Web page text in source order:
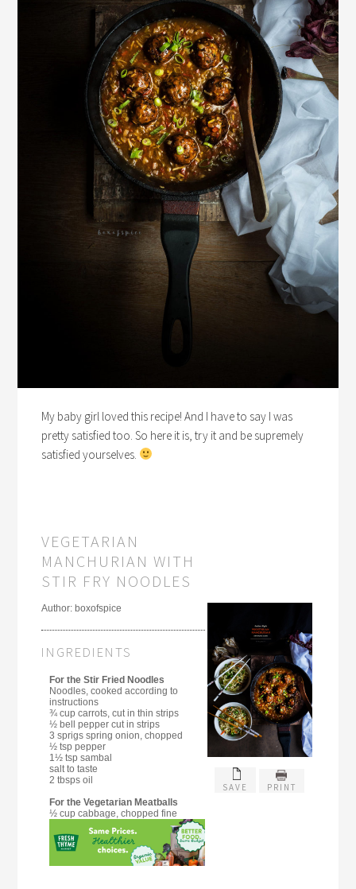
My baby girl loved this recipe! And I have to say I was
pretty satisfied too. So here it is, try it and be supremely
satisfied yourselves.
VEGETARIAN
MANCHURIAN WITH
STIR FRY NOODLES
SAVE PRINT
Author:boxofspice
INGREDIENTS
For the Stir Fried Noodles
Noodles, cooked according to
instructions
¾ cup carrots, cut in thin strips
½ bell pepper cut in strips
3 sprigs spring onion, chopped
½ tsp pepper
1½ tsp sambal
salt to taste
2 tbsps oil
For the Vegetarian Meatballs
½ cup cabbage, chopped fine